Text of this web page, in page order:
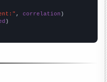
, correlation